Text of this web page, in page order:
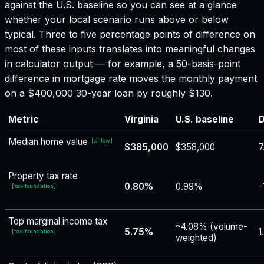
against the U.S. baseline so you can see at a glance
whether your local scenario runs above or below
typical. Three to five percentage points of difference on
most of these inputs translates into meaningful changes
in calculator output — for example, a 50-basis-point
difference in mortgage rate moves the monthly payment
on a $400,000 30-year loan by roughly $130.
Metric Virginia U.S. baseline
Median home value
[zillow]
$385,000 $358,000
Property tax rate
[tax-foundation] 0.80% 0.99% -
Top marginal income tax
[tax-foundation] 5.75%
~4.08% (volume-
weighted)